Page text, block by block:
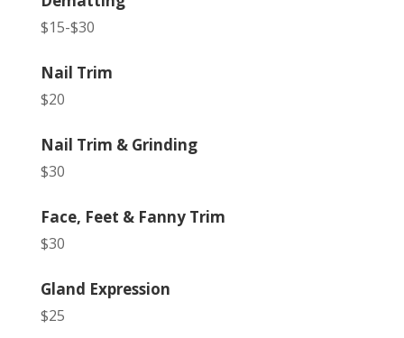
$15-$30
Nail Trim
$20
Nail Trim & Grinding
$30
Face, Feet & Fanny Trim
$30
Gland Expression
$25